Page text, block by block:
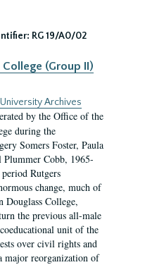
RG 19/A0/02
(Group II)
Archives
by the Office of the
during the
Somers Foster, Paula
Plummer Cobb, 1965-
Rutgers
change, much of
Douglass College,
the previous all-male
unit of the
over civil rights and
major reorganization of